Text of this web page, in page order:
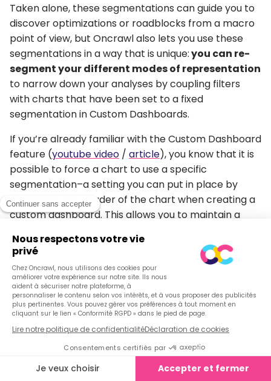
Taken alone, these segmentations can guide you to
discover optimizations or roadblocks from a macro
point of view, but Oncrawl also lets you use these
segmentations in a way that is unique:you can re-
segment your different modes of representation
to narrow down your analyses by coupling filters
with charts that have been set to a fixed
segmentation in Custom Dashboards.
If you’re already familiar with the Custom Dashboard
feature (youtube video / article), you know that it is
possible to force a chart to use a specific
segmentation–a setting you can put in place by
clicking on the header of the chart when creating a
custom dashboard. This allows you to maintain a
menu at the top of the page) and to view the data in
the chart with a representation drawn from a
different segmentation.
For example:
I’d like to know the exact distribution of Inrank within
a group of pages in the « Top Destination »
segmentation, and I want to display that data for a
specific country using the « GSC Impressions » view
in the chart.